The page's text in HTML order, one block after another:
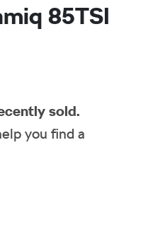
85TSI
sold.
you find a